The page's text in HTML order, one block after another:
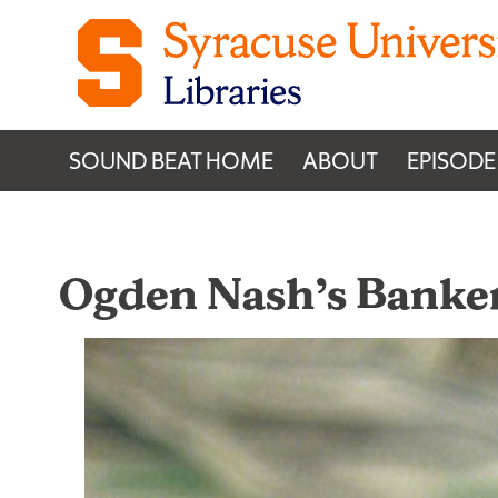
Skip to content
SOUND BEAT HOME ABOUT
Ogden Nash’s